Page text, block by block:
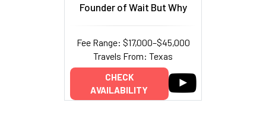
Founder of Wait But Why
Fee Range: $17,000–$45,000
Travels From: Texas
CHECK
AVAILABILITY